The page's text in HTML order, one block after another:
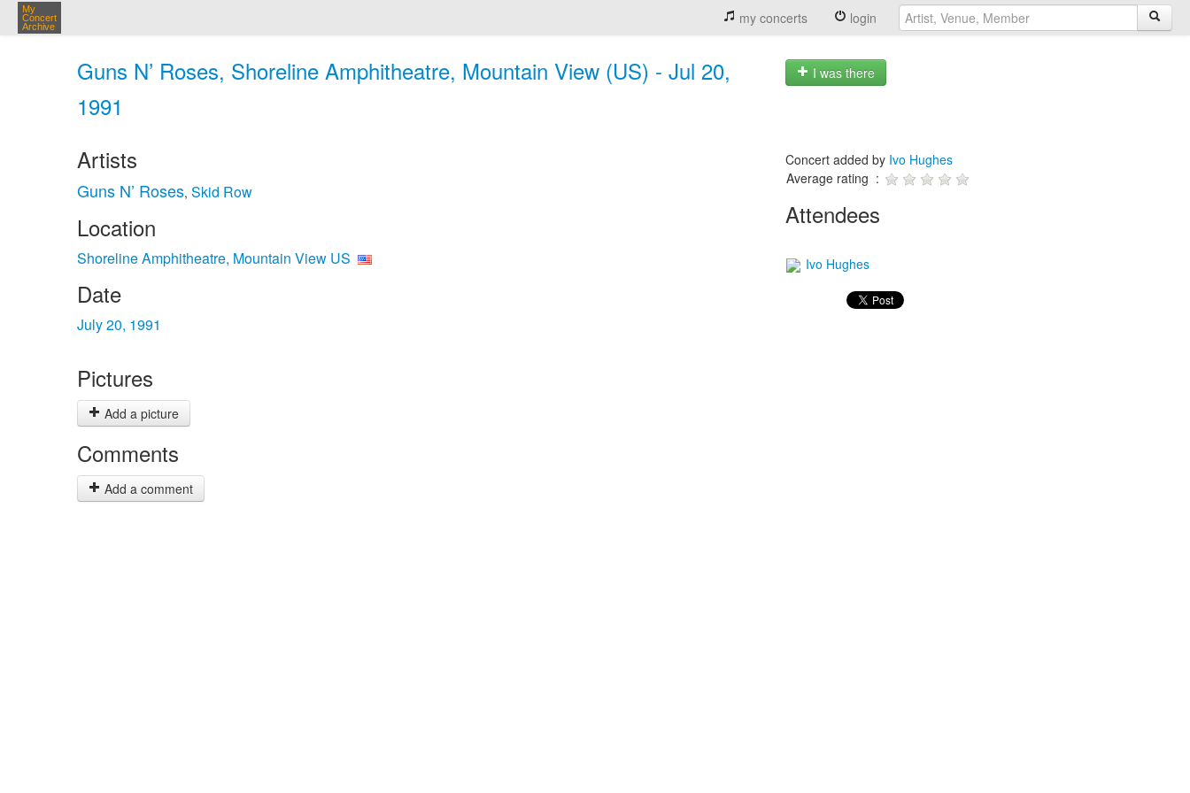
My
Concert
Archive
my concerts login
Guns N’ Roses, Shoreline Amphitheatre, Mountain View (US) - Jul 20,
1991
I was there
Artists
Guns N’ Roses, Skid Row
Location
Shoreline Amphitheatre, Mountain View US
Date
July 20, 1991
Pictures
Add a picture
Comments
Add a comment
Concert added by Ivo Hughes
Average rating :
Attendees
Ivo Hughes